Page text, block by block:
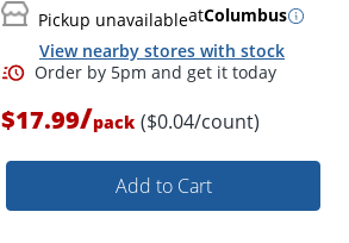
Order by 5pm and get it
Pickup unavailableatColumbus
View nearby stores with stock
$17.99/pack ($0.04/count)
Add to Cart